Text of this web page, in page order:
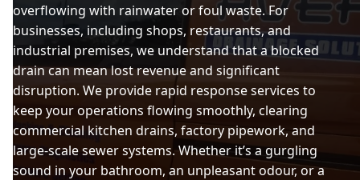
overflowing with rainwater or foul waste. For
businesses, including shops, restaurants, and
industrial premises, we understand that a blocked
drain can mean lost revenue and significant
disruption. We provide rapid response services to
keep your operations flowing smoothly, clearing
commercial kitchen drains, factory pipework, and
large-scale sewer systems. Whether it’s a gurgling
sound in your bathroom, an unpleasant odour, or a